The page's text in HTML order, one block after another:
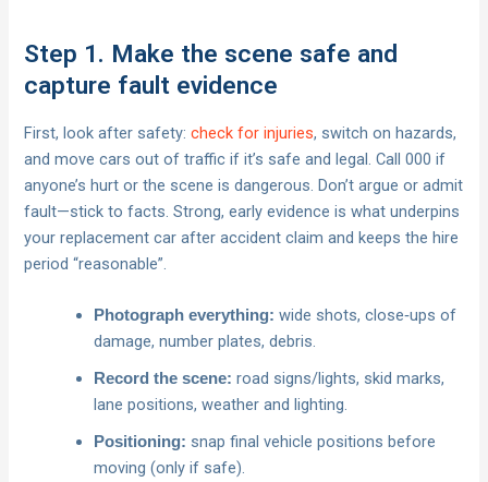
Step 1. Make the scene safe and
capture fault evidence
First, look after safety:check for injuries, switch on hazards,
and move cars out of traffic if it’s safe and legal. Call 000 if
anyone’s hurt or the scene is dangerous. Don’t argue or admit
fault—stick to facts. Strong, early evidence is what underpins
your replacement car after accident claim and keeps the hire
period “reasonable”.
Photograph everything: wide shots, close‑ups of
damage, number plates, debris.
Record the scene: road signs/lights, skid marks,
lane positions, weather and lighting.
Positioning: snap final vehicle positions before
moving (only if safe).